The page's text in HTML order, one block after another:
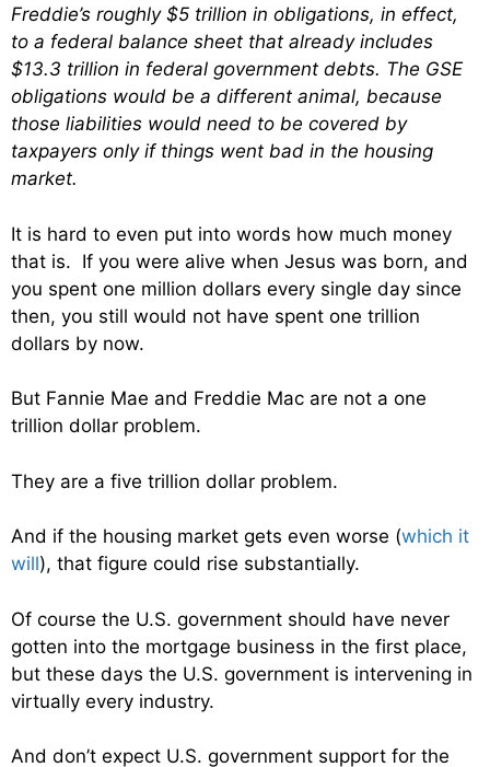
Freddie’s roughly $5 trillion in obligations, in effect,
to a federal balance sheet that already includes
$13.3 trillion in federal government debts. The GSE
obligations would be a different animal, because
those liabilities would need to be covered by
taxpayers only if things went bad in the housing
market.
It is hard to even put into words how much money
that is. If you were alive when Jesus was born, and
you spent one million dollars every single day since
then, you still would not have spent one trillion
dollars by now.
But Fannie Mae and Freddie Mac are not a one
trillion dollar problem.
They are a five trillion dollar problem.
And if the housing market gets even worse (which it
will), that figure could rise substantially.
Of course the U.S. government should have never
gotten into the mortgage business in the first place,
but these days the U.S. government is intervening in
virtually every industry.
And don’t expect U.S. government support for the